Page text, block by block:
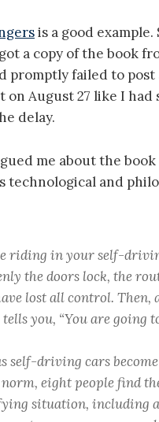
is a good
a copy of the book
promptly failed to
on August 27 like I had
delay.
me about the book
technological and
riding in your self-
the doors lock, the
lost all control. Then,
you, “You are going
self-driving cars
eight people find
situation, including a